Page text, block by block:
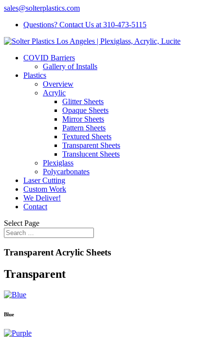
sales@solterplastics.com
Questions? Contact Us at 310-473-5115
COVID Barriers
Gallery of Installs
Plastics
Overview
Acrylic
Glitter Sheets
Opaque Sheets
Mirror Sheets
Pattern Sheets
Textured Sheets
Transparent Sheets
Translucent Sheets
Plexiglass
Polycarbonates
Laser Cutting
Custom Work
We Deliver!
Contact
Select Page
Transparent Acrylic Sheets
Transparent
Blue